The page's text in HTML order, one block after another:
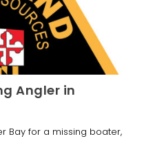
Angler in
Bay for a missing boater,